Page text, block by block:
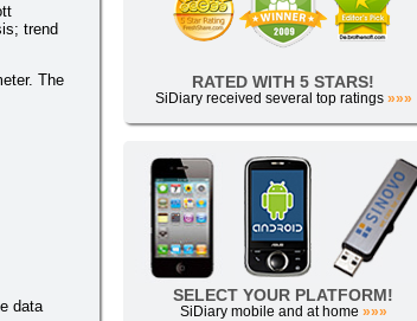
trend
The
data
RATED WITH 5 STARS!
SiDiary received several top ratings »»»
SELECT YOUR PLATFORM!
SiDiary mobile and at home »»»